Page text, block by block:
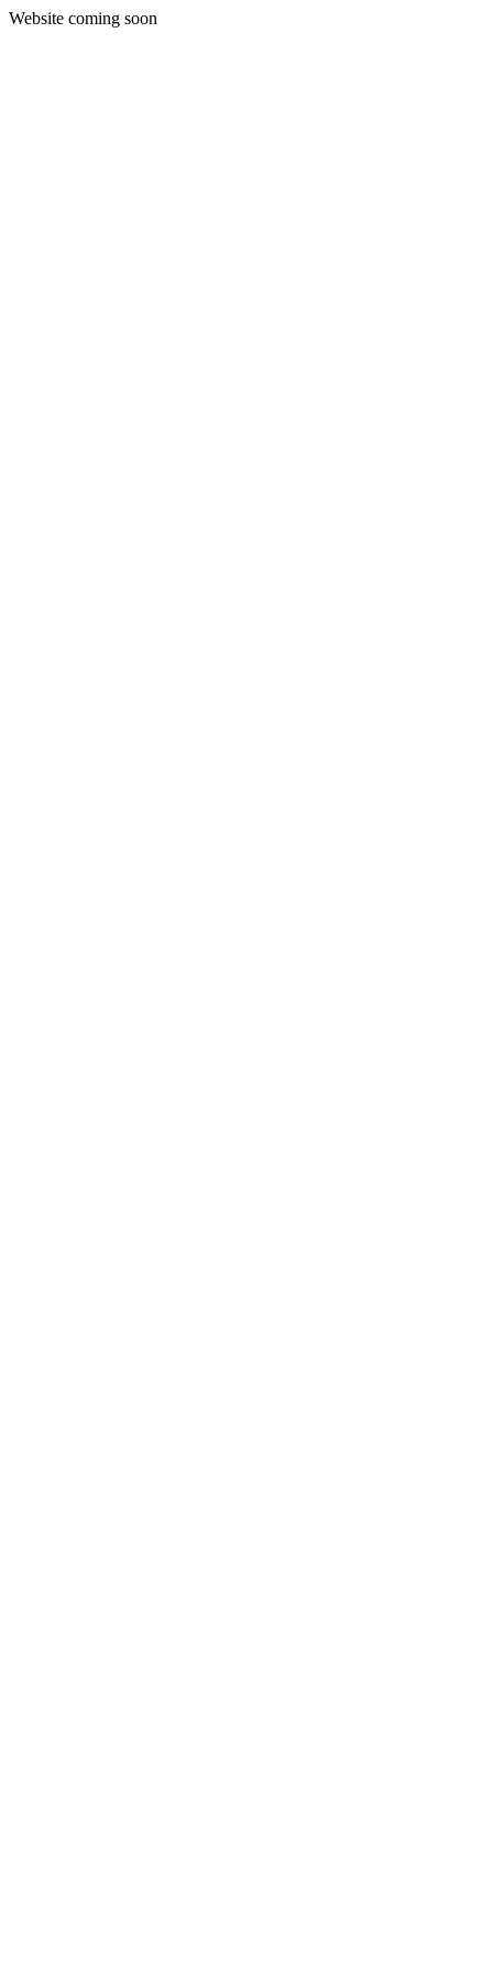
Website coming soon